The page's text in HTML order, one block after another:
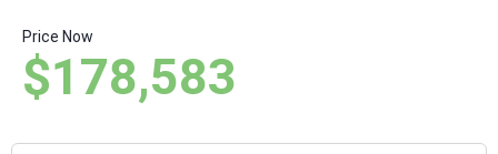
Price Now
$178,583